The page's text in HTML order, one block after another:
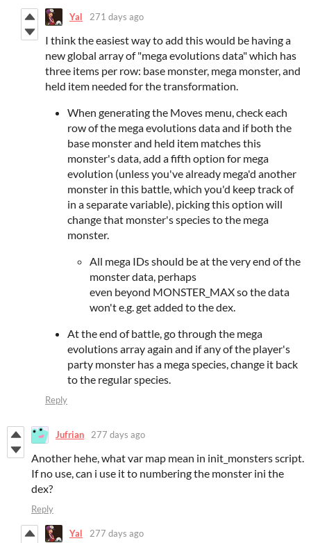
Yal 271 days ago
I think the easiest way to add this would be having a
new global array of "mega evolutions data" which has
three items per row: base monster, mega monster, and
held item needed for the transformation.
When generating the Moves menu, check each
row of the mega evolutions data and if both the
base monster and held item matches this
monster's data, add a fifth option for mega
evolution (unless you've already mega'd another
monster in this battle, which you'd keep track of
in a separate variable), picking this option will
change that monster's species to the mega
monster.
All mega IDs should be at the very end of the
monster data, perhaps
even beyond MONSTER_MAX so the data
won't e.g. get added to the dex.
At the end of battle, go through the mega
evolutions array again and if any of the player's
party monster has a mega species, change it back
to the regular species.
Reply
Jufrian 277 days ago
Another hehe, what var map mean in init_monsters script.
If no use, can i use it to numbering the monster ini the
dex?
Reply
Yal 277 days ago